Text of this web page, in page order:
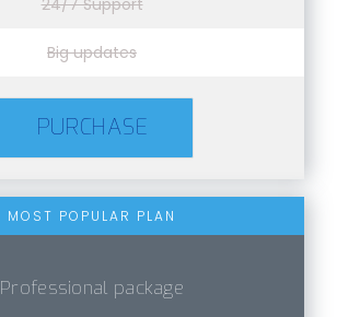
24/7 Support
Big updates
PURCHASE
Professional package